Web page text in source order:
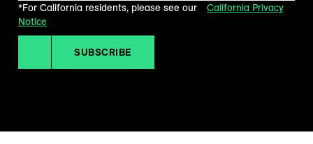
*For California residents, please see our
California Privacy
Notice
SUBSCRIBE